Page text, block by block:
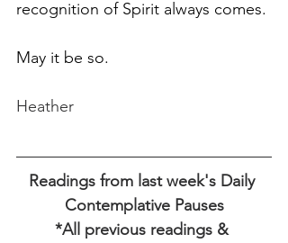
recognition of Spirit always comes.
May it be so.
Heather
Readings from last week's Daily
Contemplative Pauses
*All previous readings &